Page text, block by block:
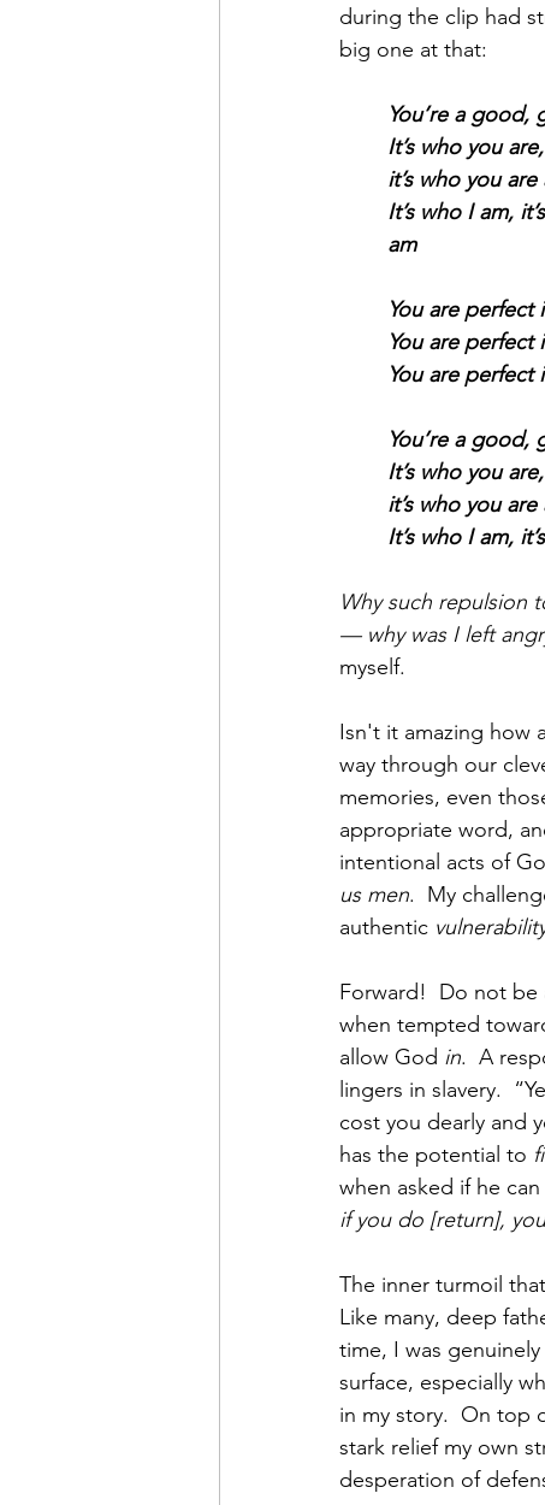
during the clip had
big one at that:
You’re a good,
It’s who you
it’s who you
It’s who I am,
am
You are perfect
You are perfect
You are perfect
You’re a good,
It’s who you
it’s who you
It’s who I am,
Why such repulsion
— why was I left
myself.
Isn't it amazing how
way through our
memories, even
appropriate word,
intentional acts of
us men.  My
authentic
Forward!  Do not be
when tempted
allow God in.  A
lingers in slavery.
cost you dearly and
has the potential to
when asked if he
if you do [return],
The inner turmoil
Like many, deep
time, I was
surface, especially
in my story.  On top
stark relief my own
desperation of